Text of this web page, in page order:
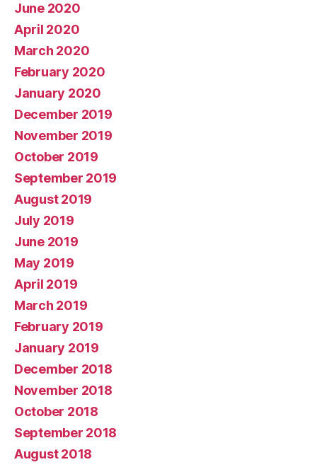
June 2020
April 2020
March 2020
February 2020
January 2020
December 2019
November 2019
October 2019
September 2019
August 2019
July 2019
June 2019
May 2019
April 2019
March 2019
February 2019
January 2019
December 2018
November 2018
October 2018
September 2018
August 2018